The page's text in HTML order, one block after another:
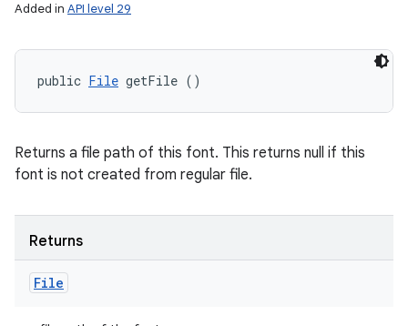
Added in API level 29
public File getFile ()
Returns a file path of this font. This returns null if this
font is not created from regular file.
Returns
File